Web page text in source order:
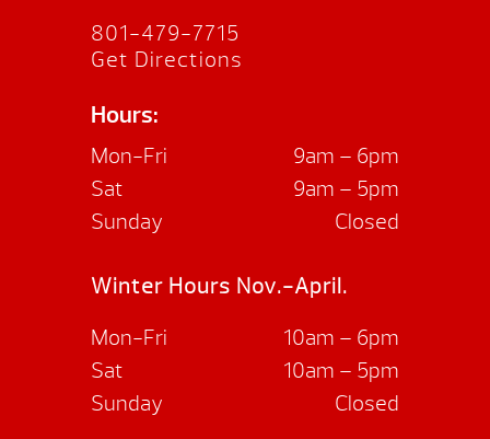
801-479-7715
Get Directions
Hours:
Mon-Fri
9am – 6pm
Sat
9am – 5pm
Sunday
Closed
Winter Hours Nov.-April.
Mon-Fri
10am – 6pm
Sat
10am – 5pm
Sunday
Closed